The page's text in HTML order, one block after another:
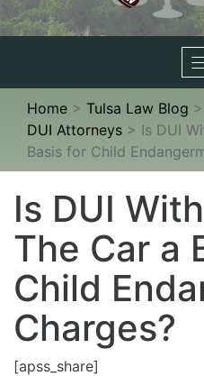
Home > Tulsa Law Blog >
DUI Attorneys > Is DUI
Basis for Child
Is DUI
The Car a
Child
Charges?
[apss_share]